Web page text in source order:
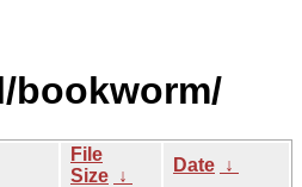
bookworm/
File
Size ↓
Date ↓